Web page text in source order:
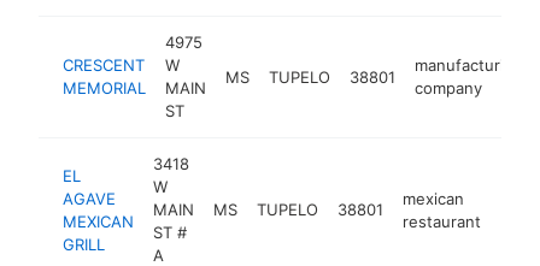
CRESCENT
MEMORIAL
4975
W
MAIN
ST
MS TUPELO 38801
manufacturing
company
EL
AGAVE
MEXICAN
GRILL
3418
W
MAIN
ST #
A
MS TUPELO 38801
mexican
restaurant